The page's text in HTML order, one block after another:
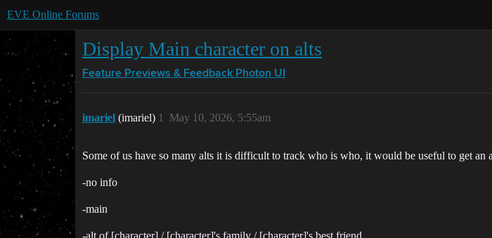
EVE Online Forums
Display Main character on alts
Feature Previews & Feedback Photon UI
imariel (imariel) May 10, 2026, 5:55am
1
Some of us have so many alts it is difficult to track who is who, it would be useful to get
-no info
-main
-alt of [character] / [character]'s family / [character]'s best friend